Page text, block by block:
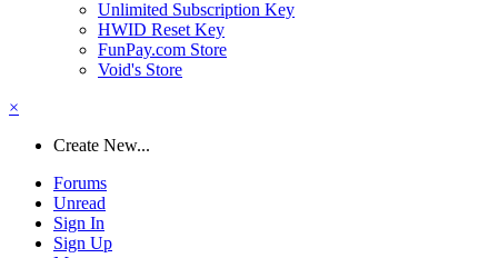
Unlimited Subscription Key
HWID Reset Key
FunPay.com Store
Void's Store
×
Create New...
Forums
Unread
Sign In
Sign Up